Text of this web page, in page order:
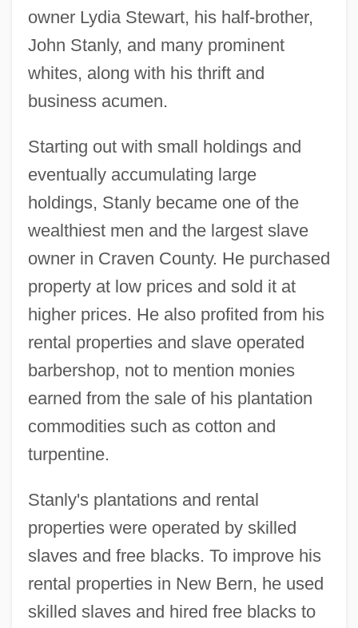
owner Lydia Stewart, his half-brother,
John Stanly, and many prominent
whites, along with his thrift and
business acumen.
Starting out with small holdings and
eventually accumulating large
holdings, Stanly became one of the
wealthiest men and the largest slave
owner in Craven County. He purchased
property at low prices and sold it at
higher prices. He also profited from his
rental properties and slave operated
barbershop, not to mention monies
earned from the sale of his plantation
commodities such as cotton and
turpentine.
Stanly's plantations and rental
properties were operated by skilled
slaves and free blacks. To improve his
rental properties in New Bern, he used
skilled slaves and hired free blacks to